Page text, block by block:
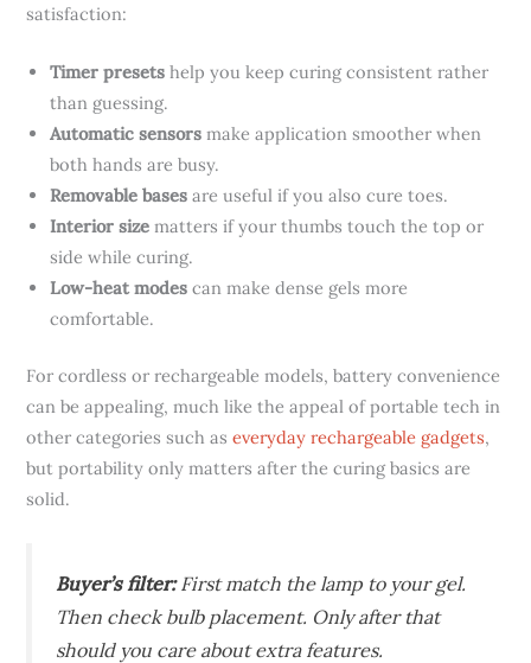
satisfaction:
Timer presets help you keep curing consistent rather
than guessing.
Automatic sensors make application smoother when
both hands are busy.
Removable bases are useful if you also cure toes.
Interior size matters if your thumbs touch the top or
side while curing.
Low-heat modes can make dense gels more
comfortable.
For cordless or rechargeable models, battery convenience
can be appealing, much like the appeal of portable tech in
other categories such aseveryday rechargeable gadgets,
but portability only matters after the curing basics are
solid.
Buyer’s filter:First match the lamp to your gel.
Then check bulb placement. Only after that
should you care about extra features.